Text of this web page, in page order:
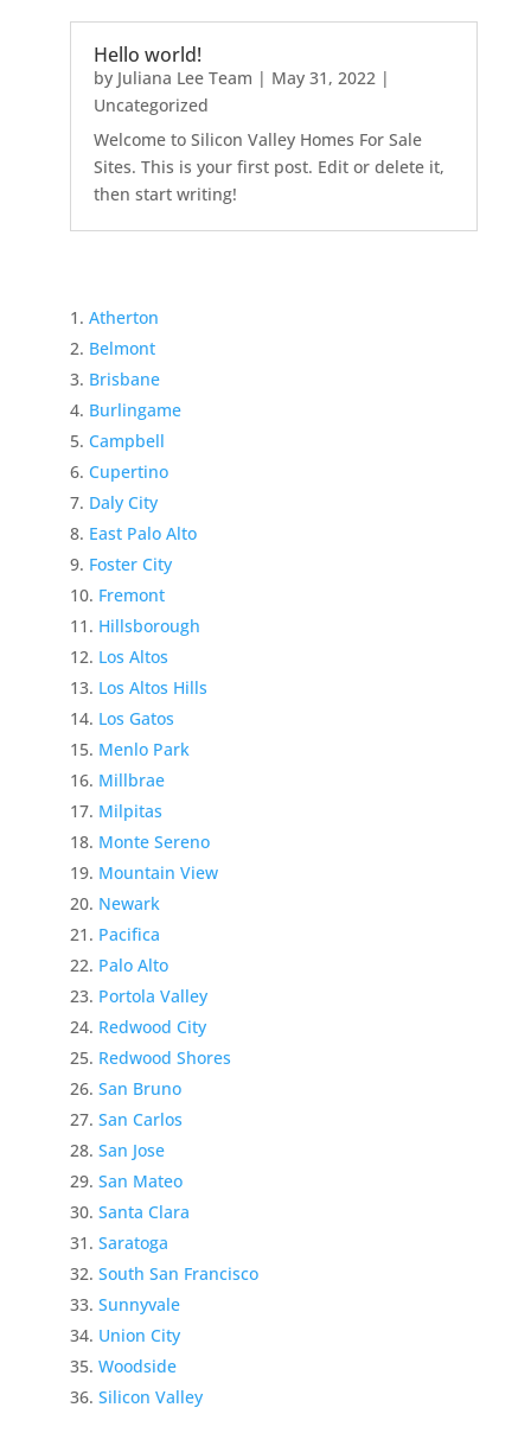
Hello world!
by Juliana Lee Team | May 31, 2022|
Uncategorized
Welcome to Silicon Valley Homes For Sale
Sites. This is your first post. Edit or delete it,
then start writing!
Atherton
Belmont
Brisbane
Burlingame
Campbell
Cupertino
Daly City
East Palo Alto
Foster City
Fremont
Hillsborough
Los Altos
Los Altos Hills
Los Gatos
Menlo Park
Millbrae
Milpitas
Monte Sereno
Mountain View
Newark
Pacifica
Palo Alto
Portola Valley
Redwood City
Redwood Shores
San Bruno
San Carlos
San Jose
San Mateo
Santa Clara
Saratoga
South San Francisco
Sunnyvale
Union City
Woodside
Silicon Valley